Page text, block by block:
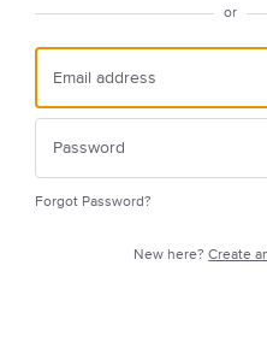
or
Forgot Password?
New here?Create